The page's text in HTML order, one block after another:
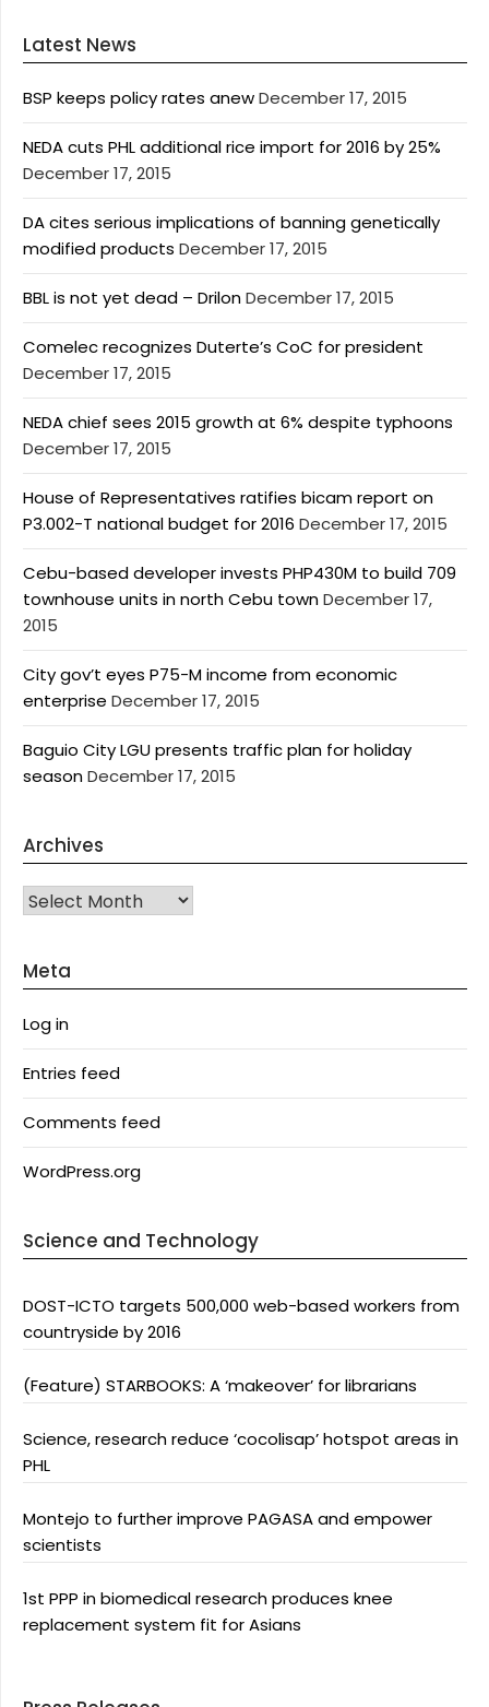
Latest News
BSP keeps policy rates anewDecember 17, 2015
NEDA cuts PHL additional rice import for 2016 by 25%
December 17, 2015
DA cites serious implications of banning genetically
modified products December 17, 2015
BBL is not yet dead – DrilonDecember 17, 2015
Comelec recognizes Duterte’s CoC for president
December 17, 2015
NEDA chief sees 2015 growth at 6% despite typhoons
December 17, 2015
House of Representatives ratifies bicam report on
P3.002-T national budget for 2016 December 17, 2015
Cebu-based developer invests PHP430M to build 709
townhouse units in north Cebu townDecember 17,
2015
City gov’t eyes P75-M income from economic
enterprise December 17, 2015
Baguio City LGU presents traffic plan for holiday
seasonDecember 17, 2015
Archives
Archives
Meta
Log in
Entries feed
Comments feed
WordPress.org
Science and Technology
DOST-ICTO targets 500,000 web-based workers from
countryside by 2016
(Feature) STARBOOKS: A ‘makeover’ for librarians
Science, research reduce ‘cocolisap’ hotspot areas in
PHL
Montejo to further improve PAGASA and empower
scientists
1st PPP in biomedical research produces knee
replacement system fit for Asians